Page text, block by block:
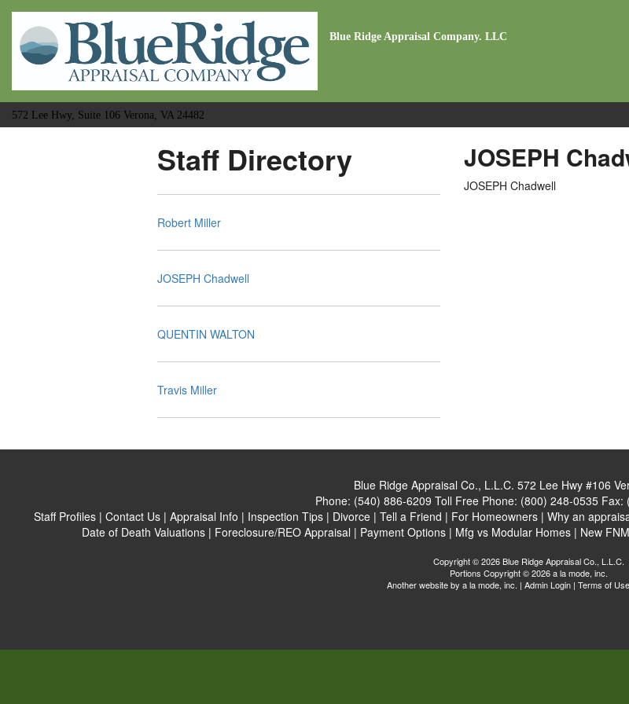
Blue Ridge Appraisal Company. LLC
572 Lee Hwy, Suite 106 Verona, VA 24482
Staff Directory
Robert Miller
JOSEPH Chadwell
QUENTIN WALTON
Travis Miller
JOSEPH
JOSEPH Chadwell
Blue Ridge Appraisal Co., L.L.C. 572 Lee Hwy #106
Phone: (540) 886-6209 Toll Free Phone: (800) 248-0535 Fax:
Staff Profiles | Contact Us | Appraisal Info | Inspection Tips | Divorce | Tell a Friend | For Homeowners | Why an
Date of Death Valuations| Foreclosure/REO Appraisal | Payment Options| Mfg vs Modular Homes| New
Copyright © 2026 Blue Ridge Appraisal Co., L.L.C.
Portions Copyright © 2026 a la mode, inc.
Another website by a la mode, inc. | Admin Login | Terms of Use